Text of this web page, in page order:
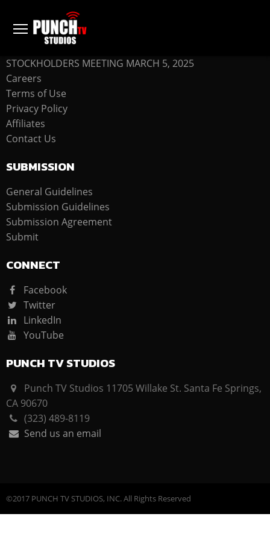
COMPANY
STOCKHOLDERS MEETING MARCH 5, 2025
Careers
Terms of Use
Privacy Policy
Affiliates
Contact Us
SUBMISSION
General Guidelines
Submission Guidelines
Submission Agreement
Submit
CONNECT
Facebook
Twitter
LinkedIn
YouTube
PUNCH TV STUDIOS
Punch TV Studios 11705 Willake St. Santa Fe Springs,
CA 90670
(323) 489-8119
Send us an email
©2017 PUNCH TV STUDIOS, INC. All Rights Reserved